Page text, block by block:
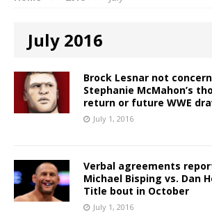
July 2016
Brock Lesnar not
Stephanie McMahon’s
return or future WWE
July 1, 2016
Verbal agreements
Michael Bisping vs. Dan
Title bout in October
July 1, 2016